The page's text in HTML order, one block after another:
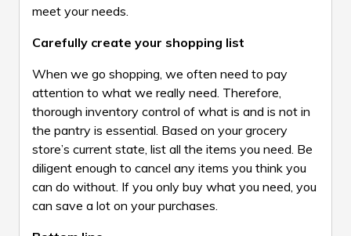
meet your needs.
Carefully create your shopping list
When we go shopping, we often need to pay
attention to what we really need. Therefore,
thorough inventory control of what is and is not in
the pantry is essential. Based on your grocery
store’s current state, list all the items you need. Be
diligent enough to cancel any items you think you
can do without. If you only buy what you need, you
can save a lot on your purchases.